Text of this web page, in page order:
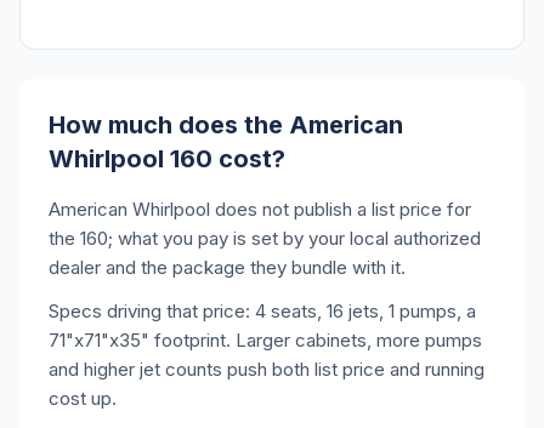
How much does the American
Whirlpool 160 cost?
American Whirlpool does not publish a list price for
the 160; what you pay is set by your local authorized
dealer and the package they bundle with it.
Specs driving that price: 4 seats, 16 jets, 1 pumps, a
71"x71"x35" footprint. Larger cabinets, more pumps
and higher jet counts push both list price and running
cost up.